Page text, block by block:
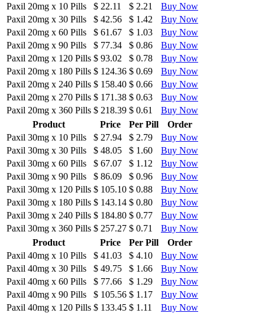
Paxil 20mg x 10 Pills $ 22.11 $ 2.21
Buy Now
Paxil 20mg x 30 Pills $ 42.56 $ 1.42
Buy Now
Paxil 20mg x 60 Pills $ 61.67 $ 1.03
Buy Now
Paxil 20mg x 90 Pills $ 77.34 $ 0.86
Buy Now
Paxil 20mg x 120 Pills $ 93.02 $ 0.78
Buy Now
Paxil 20mg x 180 Pills $ 124.36 $ 0.69
Buy Now
Paxil 20mg x 240 Pills $ 158.40 $ 0.66
Buy Now
Paxil 20mg x 270 Pills $ 171.38 $ 0.63
Buy Now
Paxil 20mg x 360 Pills $ 218.39 $ 0.61
Buy Now
Product
Price Per Pill
Order
Paxil 30mg x 10 Pills $ 27.94 $ 2.79
Buy Now
Paxil 30mg x 30 Pills $ 48.05 $ 1.60
Buy Now
Paxil 30mg x 60 Pills $ 67.07 $ 1.12
Buy Now
Paxil 30mg x 90 Pills $ 86.09 $ 0.96
Buy Now
Paxil 30mg x 120 Pills $ 105.10 $ 0.88
Buy Now
Paxil 30mg x 180 Pills $ 143.14 $ 0.80
Buy Now
Paxil 30mg x 240 Pills $ 184.80 $ 0.77
Buy Now
Paxil 30mg x 360 Pills $ 257.27 $ 0.71
Buy Now
Product
Price Per Pill
Order
Paxil 40mg x 10 Pills $ 41.03 $ 4.10
Buy Now
Paxil 40mg x 30 Pills $ 49.75 $ 1.66
Buy Now
Paxil 40mg x 60 Pills $ 77.66 $ 1.29
Buy Now
Paxil 40mg x 90 Pills $ 105.56 $ 1.17
Buy Now
Paxil 40mg x 120 Pills $ 133.45 $ 1.11
Buy Now